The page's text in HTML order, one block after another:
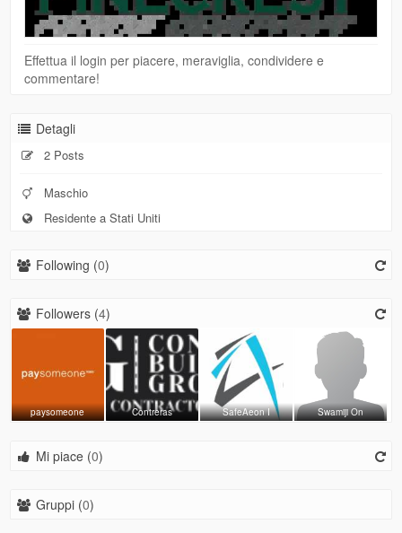
Effettua il login per piacere, meraviglia, condividere e
commentare!
Detagli
2 Posts
Maschio
Residente a Stati Uniti
Following (0)
Followers (4)
paysomeone Contreras SafeAeon I Swamiji On
Mi piace (0)
Gruppi (0)